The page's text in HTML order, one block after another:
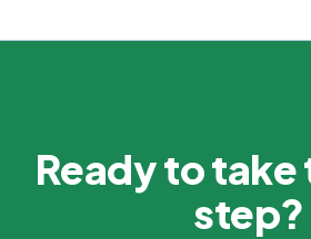
Ready to
step?